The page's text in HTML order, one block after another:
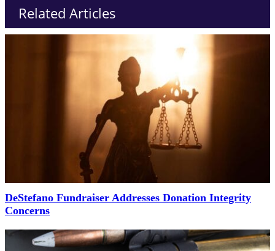
Related Articles
DeStefano Fundraiser Addresses Donation Integrity
Concerns